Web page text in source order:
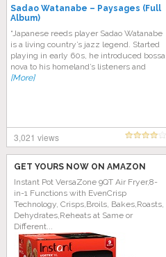
Sadao Watanabe ‎– Paysages (Full
Album)
“Japanese reeds player Sadao Watanabe
is a living country’s jazz legend. Started
playing in early 60s, he introduced bossa
nova to his homeland’s listeners and
[More]
3,021 views
GET YOURS NOW ON AMAZON
Instant Pot VersaZone 9QT Air Fryer,8-
in-1 Functions with EvenCrisp
Technology, Crisps,Broils, Bakes,Roasts,
Dehydrates,Reheats at Same or
Different...